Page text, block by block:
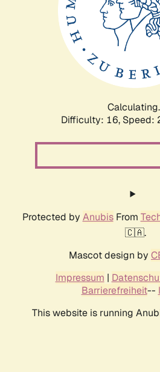
Difficulty: 16, Speed:
Protected by AnubisFrom
🇨🇦.
Mascot design by
Impressum |
Barrierefreiheit--
This website is running